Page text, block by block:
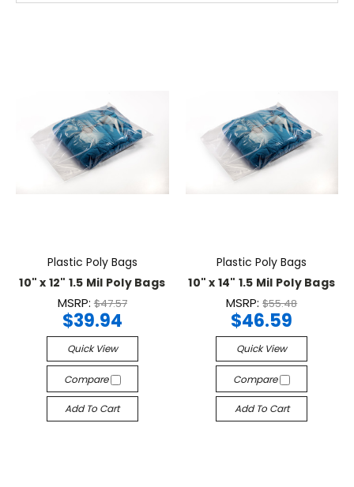
Plastic Poly Bags
10" x 12" 1.5 Mil Poly Bags
MSRP:$47.57
$39.94
Quick View
Compare
Add To Cart
Plastic Poly Bags
10" x 14" 1.5 Mil Poly Bags
MSRP:$55.48
$46.59
Quick View
Compare
Add To Cart